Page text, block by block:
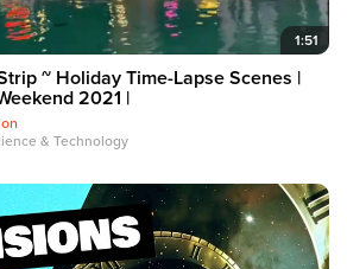
1:51
~ Holiday Time-Lapse Scenes |
2021 |
& Technology